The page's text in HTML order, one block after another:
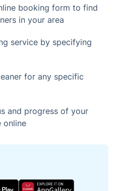
booking form to find
in your area
service by specifying
for any specific
and progress of your
online